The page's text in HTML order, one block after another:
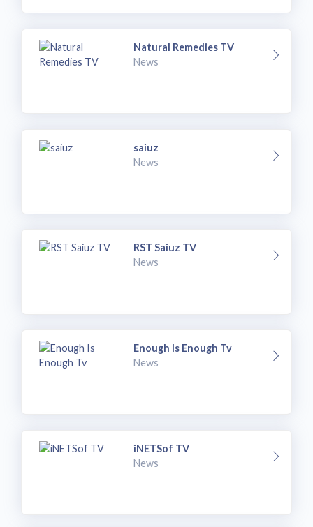
Natural Remedies TV
News
saiuz
News
RST Saiuz TV
News
Enough Is Enough Tv
News
iNETSof TV
News